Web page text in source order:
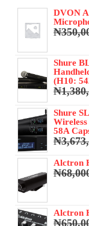
DVON
₦
Shure
(H10:
₦
Shure
58A
₦
Alctron
₦
Alctron
₦